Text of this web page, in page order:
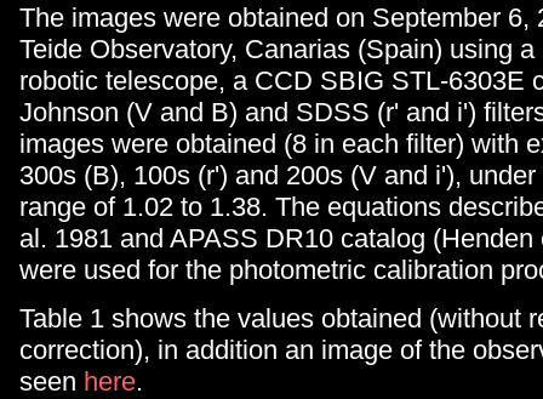
The images were obtained on September 6,
Teide Observatory, Canarias (Spain) using
robotic telescope, a CCD SBIG STL-6303E
Johnson (V and B) and SDSS (r' and i')
images were obtained (8 in each filter) with
300s (B), 100s (r') and 200s (V and i'),
range of 1.02 to 1.38. The equations
al. 1981 and APASS DR10 catalog (Henden
were used for the photometric calibration
Table 1 shows the values obtained (without
correction), in addition an image of the
seen here.